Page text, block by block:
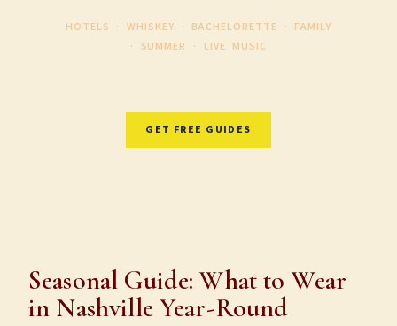
HOTELS · WHISKEY · BACHELORETTE · FAMILY
· SUMMER · LIVE MUSIC
GET FREE GUIDES
Seasonal Guide: What to Wear
in Nashville Year-Round